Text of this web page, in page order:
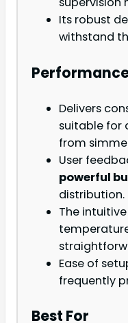
Its robust
withstand
Delivers
suitable for
from
User
powerful
distribution.
The
Ease of
frequently
Best For